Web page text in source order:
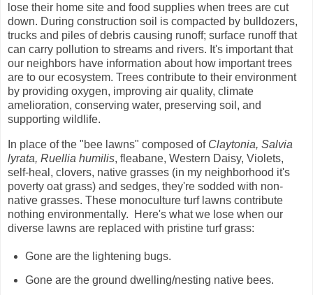
lose their home site and food supplies when trees are cut
down. During construction soil is compacted by bulldozers,
trucks and piles of debris causing runoff; surface runoff that
can carry pollution to streams and rivers. It's important that
our neighbors have information about how important trees
are to our ecosystem. Trees contribute to their environment
by providing oxygen, improving air quality, climate
amelioration, conserving water, preserving soil, and
supporting wildlife.
In place of the "bee lawns" composed of Claytonia, Salvia
lyrata, Ruellia humilis, fleabane, Western Daisy, Violets,
self-heal, clovers, native grasses (in my neighborhood it's
poverty oat grass) and sedges, they're sodded with non-
native grasses. These monoculture turf lawns contribute
nothing environmentally. Here's what we lose when our
diverse lawns are replaced with pristine turf grass:
Gone are the lightening bugs.
Gone are the ground dwelling/nesting native bees.